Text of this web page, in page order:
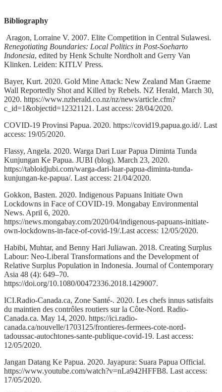
Bibliography
Aragon, Lorraine V. 2007. Elite Competition in Central Sulawesi.
Renegotiating Boundaries: Local Politics in Post-Soeharto
Indonesia, edited by Henk Schulte Nordholt and Gerry Van
Klinken. Leiden: KITLV Press.
Bayer, Kurt. 2020. Gold Mine Attack: New Zealand Man Graeme
Wall Reportedly Shot and Killed by Rebels. NZ Herald, March 30,
2020. https://www.nzherald.co.nz/nz/news/article.cfm?
c_id=1&objectid=12321121. Last access: 28/04/2020.
COVID-19 Provinsi Papua. 2020. https://covid19.papua.go.id/. Last
access: 19/05/2020.
Flassy, Angela. 2020. Warga Dari Luar Papua Diminta Tunda
Kunjungan Ke Papua. JUBI (blog). March 23, 2020.
https://tabloidjubi.com/warga-dari-luar-papua-diminta-tunda-
kunjungan-ke-papua/. Last access: 21/04/2020.
Gokkon, Basten. 2020. Indigenous Papuans Initiate Own
Lockdowns in Face of COVID-19. Mongabay Environmental
News. April 6, 2020.
https://news.mongabay.com/2020/04/indigenous-papuans-initiate-
own-lockdowns-in-face-of-covid-19/.Last access: 12/05/2020.
Habibi, Muhtar, and Benny Hari Juliawan. 2018. Creating Surplus
Labour: Neo-Liberal Transformations and the Development of
Relative Surplus Population in Indonesia. Journal of Contemporary
Asia 48 (4): 649–70.
https://doi.org/10.1080/00472336.2018.1429007.
ICI.Radio-Canada.ca, Zone Santé-. 2020. Les chefs innus satisfaits
du maintien des contrôles routiers sur la Côte-Nord. Radio-
Canada.ca. May 14, 2020. https://ici.radio-
canada.ca/nouvelle/1703125/frontieres-fermees-cote-nord-
tadoussac-autochtones-sante-publique-covid-19. Last access:
12/05/2020.
Jangan Datang Ke Papua. 2020. Jayapura: Suara Papua Official.
https://www.youtube.com/watch?v=nLa942HFFB8. Last access:
17/05/2020.